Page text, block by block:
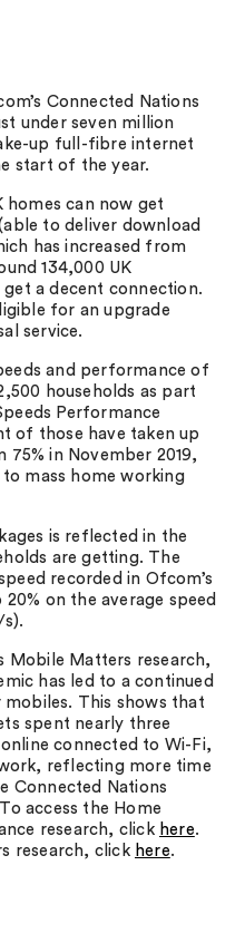
Connected Nations
under seven million
up full-fibre internet
start of the year.
homes can now get
to deliver download
has increased from
134,000 UK
a decent connection.
for an upgrade
service.
and performance of
households as part
Performance
of those have taken up
in November 2019,
mass home working
is reflected in the
are getting. The
recorded in Ofcom’s
on the average speed
s).
Mobile Matters research,
has led to a continued
This shows that
spent nearly three
connected to Wi-Fi,
reflecting more time
Connected Nations
access the Home
research, click here.
research, click here.